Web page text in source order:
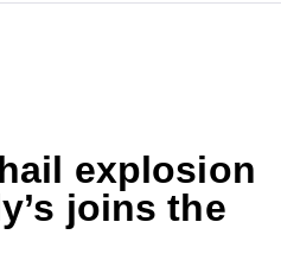
explosion
joins the